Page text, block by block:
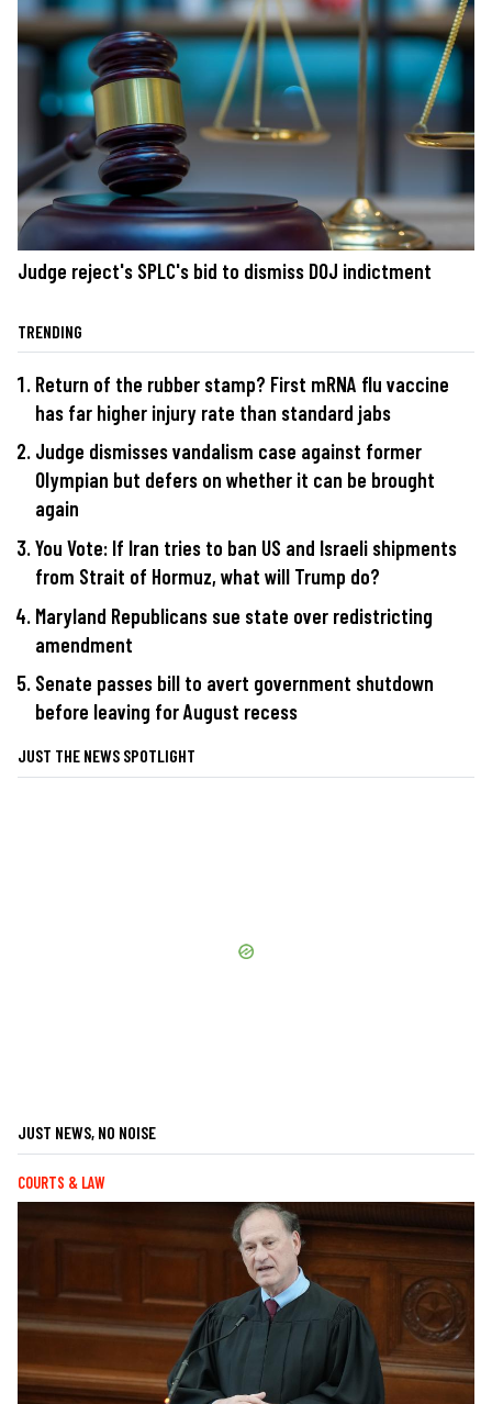
Judge reject's SPLC's bid to dismiss DOJ indictment
TRENDING
Return of the rubber stamp? First mRNA flu vaccine
has far higher injury rate than standard jabs
Judge dismisses vandalism case against former
Olympian but defers on whether it can be brought
again
You Vote: If Iran tries to ban US and Israeli shipments
from Strait of Hormuz, what will Trump do?
Maryland Republicans sue state over redistricting
amendment
Senate passes bill to avert government shutdown
before leaving for August recess
JUST THE NEWS SPOTLIGHT
JUST NEWS, NO NOISE
COURTS & LAW